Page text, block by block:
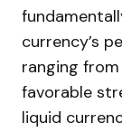
currency’s
ranging from
favorable
liquid